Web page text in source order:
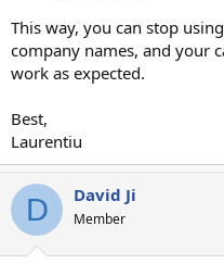
This way, you can stop
company names, and your
work as expected.
Best,
Laurentiu
D David Ji
Member